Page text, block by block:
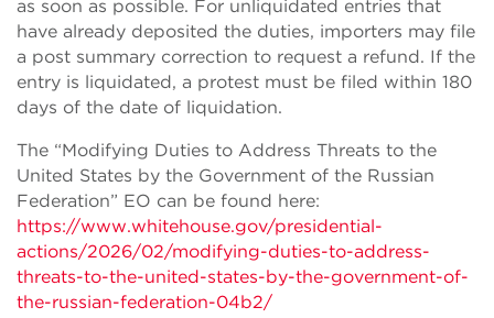
as soon as possible. For unliquidated entries that
have already deposited the duties, importers may file
a post summary correction to request a refund. If the
entry is liquidated, a protest must be filed within 180
days of the date of liquidation.
The “Modifying Duties to Address Threats to the
United States by the Government of the Russian
Federation” EO can be found here:
https://www.whitehouse.gov/presidential-
actions/2026/02/modifying-duties-to-address-
threats-to-the-united-states-by-the-government-of-
the-russian-federation-04b2/